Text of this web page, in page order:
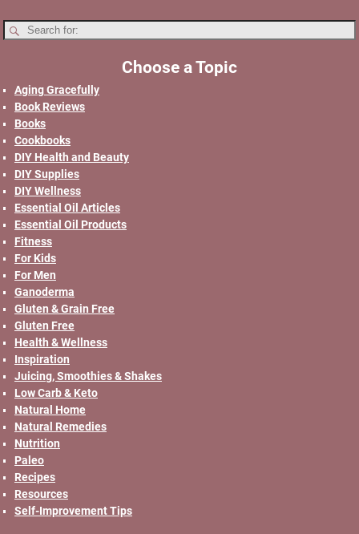
Choose a Topic
Aging Gracefully
Book Reviews
Books
Cookbooks
DIY Health and Beauty
DIY Supplies
DIY Wellness
Essential Oil Articles
Essential Oil Products
Fitness
For Kids
For Men
Ganoderma
Gluten & Grain Free
Gluten Free
Health & Wellness
Inspiration
Juicing, Smoothies & Shakes
Low Carb & Keto
Natural Home
Natural Remedies
Nutrition
Paleo
Recipes
Resources
Self-Improvement Tips